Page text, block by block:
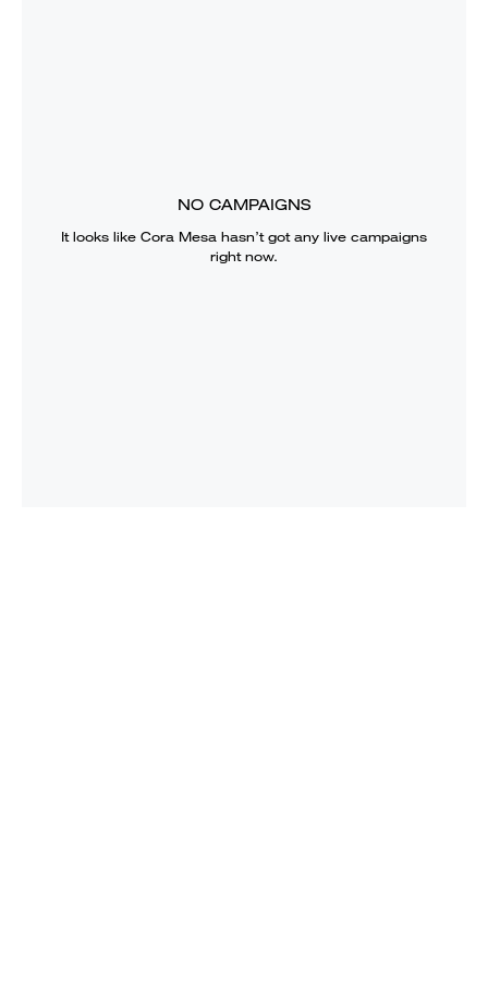
NO CAMPAIGNS
It looks like Cora Mesa hasn’t got any live campaigns
right now.